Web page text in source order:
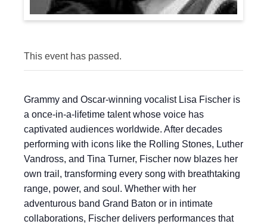
This event has passed.
Grammy and Oscar-winning vocalist Lisa Fischer is
a once-in-a-lifetime talent whose voice has
captivated audiences worldwide. After decades
performing with icons like the Rolling Stones, Luther
Vandross, and Tina Turner, Fischer now blazes her
own trail, transforming every song with breathtaking
range, power, and soul. Whether with her
adventurous band Grand Baton or in intimate
collaborations, Fischer delivers performances that